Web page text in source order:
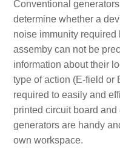
Conventional
determine whether a
noise immunity required
assemby can not be
information about their
type of action (E-field or
required to easily and
printed circuit board
generators are handy
own workspace.